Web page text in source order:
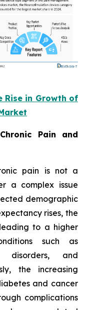
Rise in Growth of
Pain and
pain is not a
a complex issue
demographic
rises, the
to a higher
such as
disorders, and
the increasing
and cancer
complications